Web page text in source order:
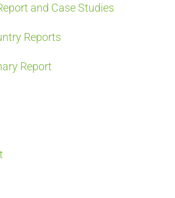
and Case Studies
Reports
Report